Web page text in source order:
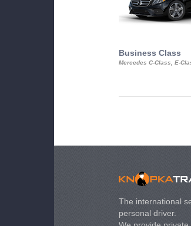
Business Class
Mercedes C-Class, E-
The international
personal driver.